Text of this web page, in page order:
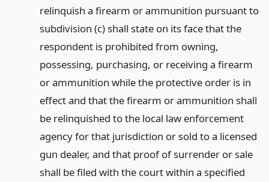
relinquish a firearm or ammunition pursuant to
subdivision (c) shall state on its face that the
respondent is prohibited from owning,
possessing, purchasing, or receiving a firearm
or ammunition while the protective order is in
effect and that the firearm or ammunition shall
be relinquished to the local law enforcement
agency for that jurisdiction or sold to a licensed
gun dealer, and that proof of surrender or sale
shall be filed with the court within a specified